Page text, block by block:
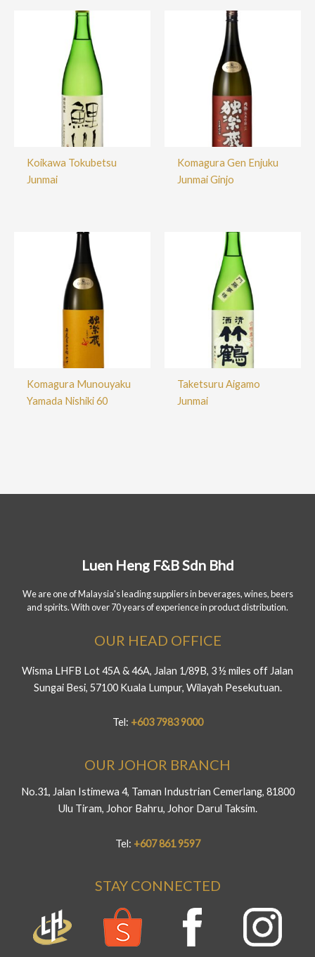
Koikawa Tokubetsu
Junmai
Komagura Gen Enjuku
Junmai Ginjo
Komagura Munouyaku
Yamada Nishiki 60
Taketsuru Aigamo
Junmai
Luen Heng F&B Sdn Bhd
We are one of Malaysia's leading suppliers in beverages, wines, beers
and spirits. With over 70 years of experience in product distribution.
OUR HEAD OFFICE
Wisma LHFB Lot 45A & 46A, Jalan 1/89B, 3 ½ miles off Jalan
Sungai Besi, 57100 Kuala Lumpur, Wilayah Pesekutuan.
Tel: +603 7983 9000
OUR JOHOR BRANCH
No.31, Jalan Istimewa 4, Taman Industrian Cemerlang, 81800
Ulu Tiram, Johor Bahru, Johor Darul Taksim.
Tel: +607 861 9597
STAY CONNECTED